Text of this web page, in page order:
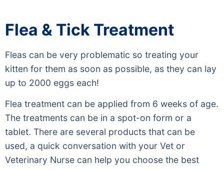
Flea & Tick Treatment
Fleas can be very problematic so treating your
kitten for them as soon as possible, as they can lay
up to 2000 eggs each!
Flea treatment can be applied from 6 weeks of age.
The treatments can be in a spot-on form or a
tablet. There are several products that can be
used, a quick conversation with your Vet or
Veterinary Nurse can help you choose the best